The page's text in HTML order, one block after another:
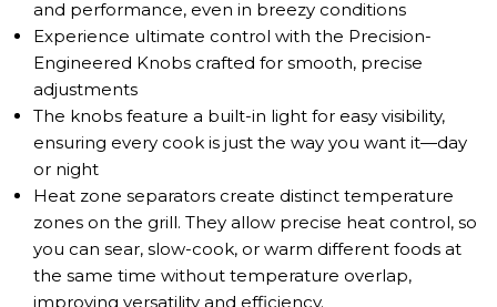
and performance, even in breezy conditions
Experience ultimate control with the Precision-
Engineered Knobs crafted for smooth, precise
adjustments
The knobs feature a built-in light for easy visibility,
ensuring every cook is just the way you want it—day
or night
Heat zone separators create distinct temperature
zones on the grill. They allow precise heat control, so
you can sear, slow-cook, or warm different foods at
the same time without temperature overlap,
improving versatility and efficiency.